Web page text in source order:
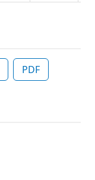
PDF